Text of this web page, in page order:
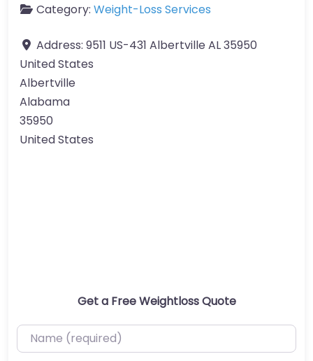
Category: Weight-Loss Services
Address: 9511 US-431 Albertville AL 35950
United States
Albertville
Alabama
35950
United States
Get a Free Weightloss Quote
Name (required)